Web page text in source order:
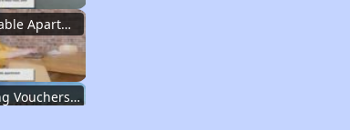
Affordable Apartment Communities in New York
Housing Vouchers and Programs in New York